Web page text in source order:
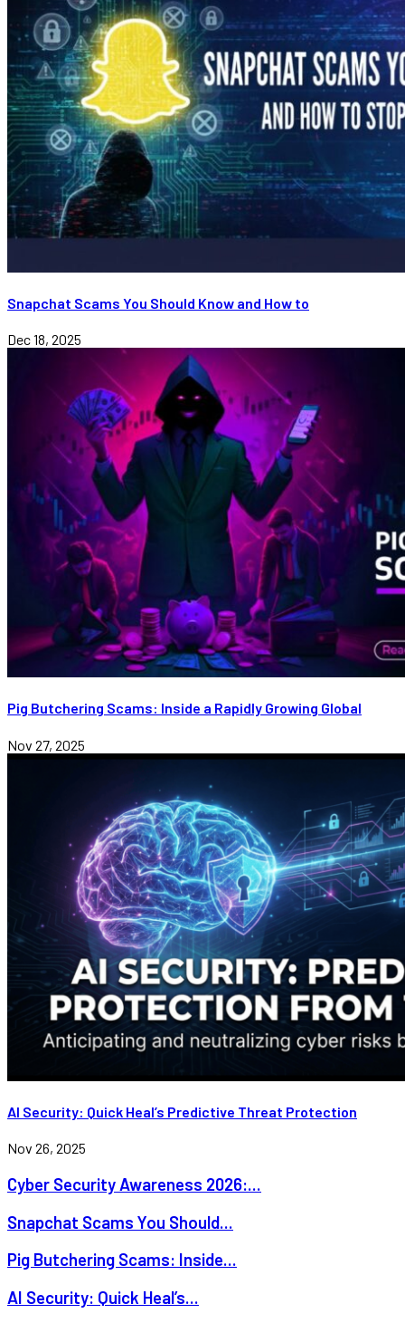
Snapchat Scams You Should Know and How to
Dec 18, 2025
Pig Butchering Scams: Inside a Rapidly Growing Global
Nov 27, 2025
AI Security: Quick Heal’s Predictive Threat Protection
Nov 26, 2025
Cyber Security Awareness 2026:...
Snapchat Scams You Should...
Pig Butchering Scams: Inside...
AI Security: Quick Heal’s...